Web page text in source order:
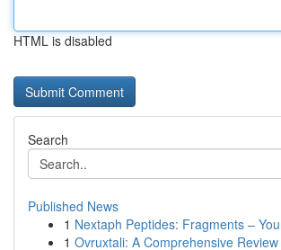
HTML is disabled
Search
Published News
1 Nextaph Peptides: Fragments –
1 Ovruxtali: A Comprehensive Review